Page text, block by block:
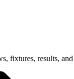
fixtures, results,